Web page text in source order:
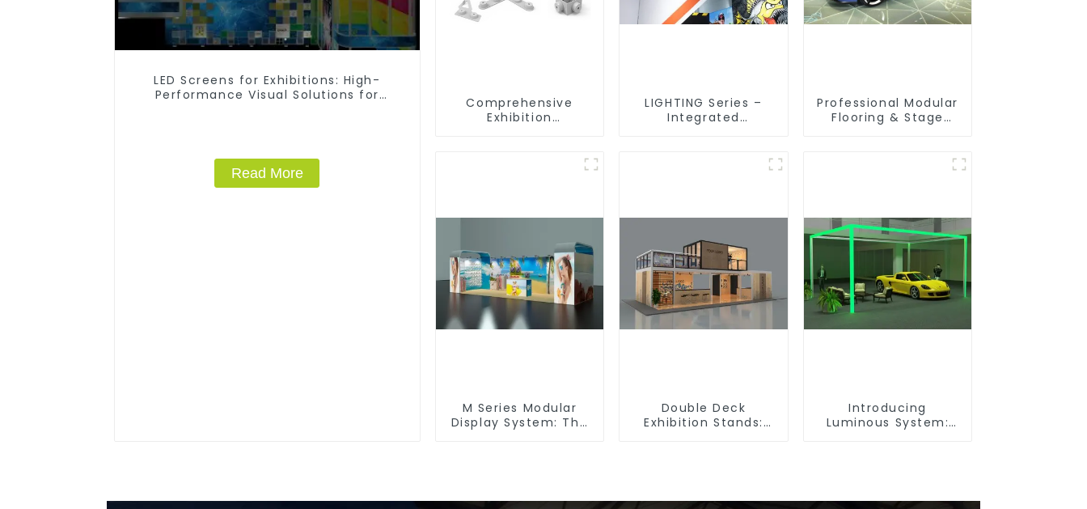
LED Screens for Exhibitions: High-
Performance Visual Solutions for
Read More
Comprehensive
Exhibition
LIGHTING Series –
Integrated
Professional Modular
Flooring & Stage
M Series Modular
Display System: The
Double Deck
Exhibition Stands:
Introducing
Luminous System: